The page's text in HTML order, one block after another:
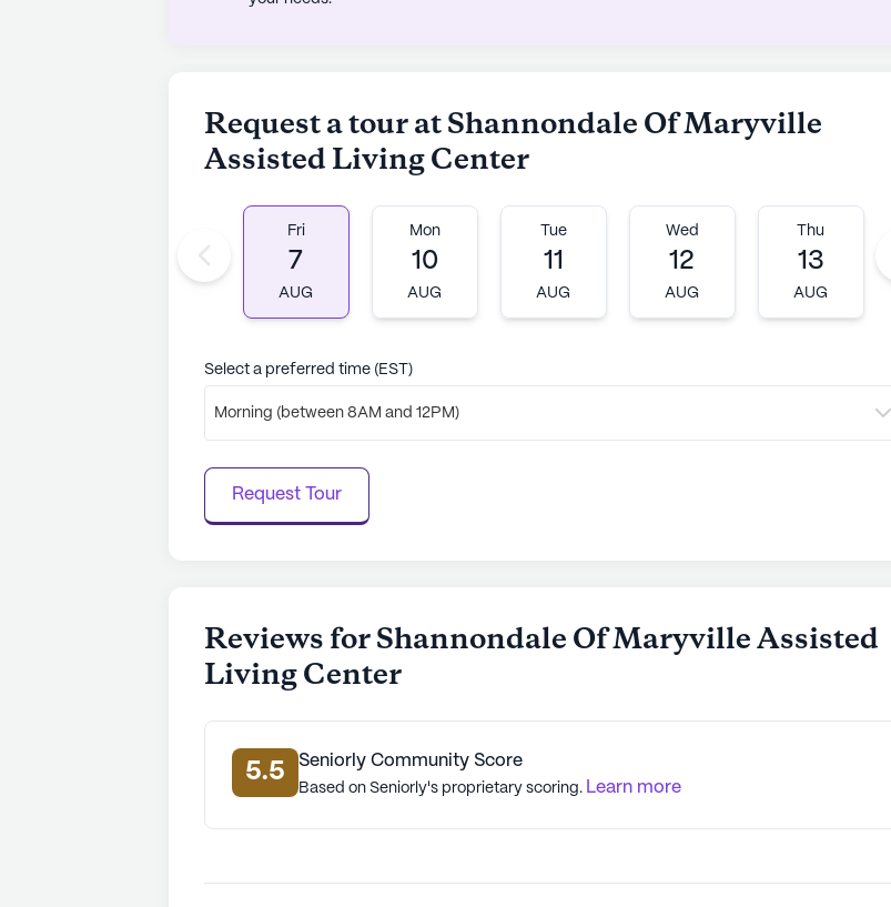
AI-generated description based on Seniorly's proprietary data. Contact a Seniorly representative
Request a tour at Shannondale Of Maryville
Assisted Living Center
Fri
7
AUG
Mon
10
AUG
Tue
11
AUG
Wed
12
AUG
Thu
13
AUG
Select a preferred time (EST)
Morning (between 8AM and 12PM)
Request Tour
Reviews for Shannondale Of Maryville Assisted
Living Center
5.5 Seniorly Community Score
Based on Seniorly's proprietary scoring. Learn more